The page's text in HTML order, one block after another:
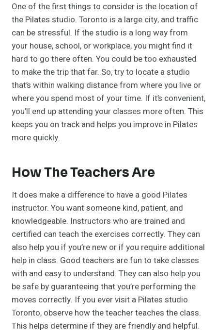
One of the first things to consider is the location of
the Pilates studio. Toronto is a large city, and traffic
can be stressful. If the studio is a long way from
your house, school, or workplace, you might find it
hard to go there often. You could be too exhausted
to make the trip that far. So, try to locate a studio
that’s within walking distance from where you live or
where you spend most of your time. If it’s convenient,
you’ll end up attending your classes more often. This
keeps you on track and helps you improve in Pilates
more quickly.
How The Teachers Are
It does make a difference to have a good Pilates
instructor. You want someone kind, patient, and
knowledgeable. Instructors who are trained and
certified can teach the exercises correctly. They can
also help you if you’re new or if you require additional
help in class. Good teachers are fun to take classes
with and easy to understand. They can also help you
be safe by guaranteeing that you’re performing the
moves correctly. If you ever visit a Pilates studio
Toronto, observe how the teacher teaches the class.
This helps determine if they are friendly and helpful.